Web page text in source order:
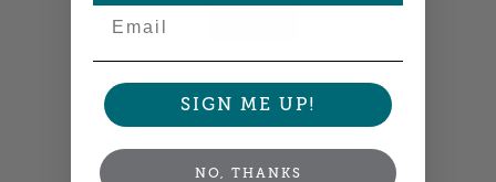
SIGN ME UP!
NO, THANKS